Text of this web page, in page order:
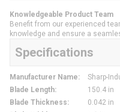
Knowledgeable Product Team
Benefit from our experienced
knowledge and ensure a
Specifications
Manufacturer Name:
Sharp-
Blade Length:
150.4 in
Blade Thickness:
0.042 in